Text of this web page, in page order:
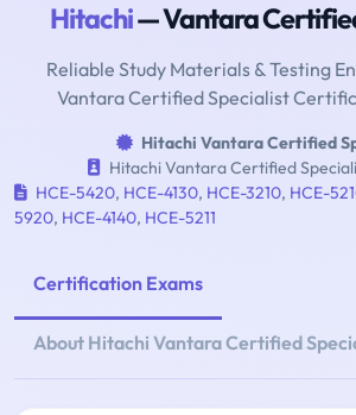
Hitachi— Vantara
Reliable Study Materials & Testing
Vantara Certified Specialist
Hitachi Vantara Certified
Hitachi Vantara Certified
HCE-5420, HCE-4130, HCE-3210, HCE-
5920, HCE-4140, HCE-5211
Certification Exams
About Hitachi Vantara Certified